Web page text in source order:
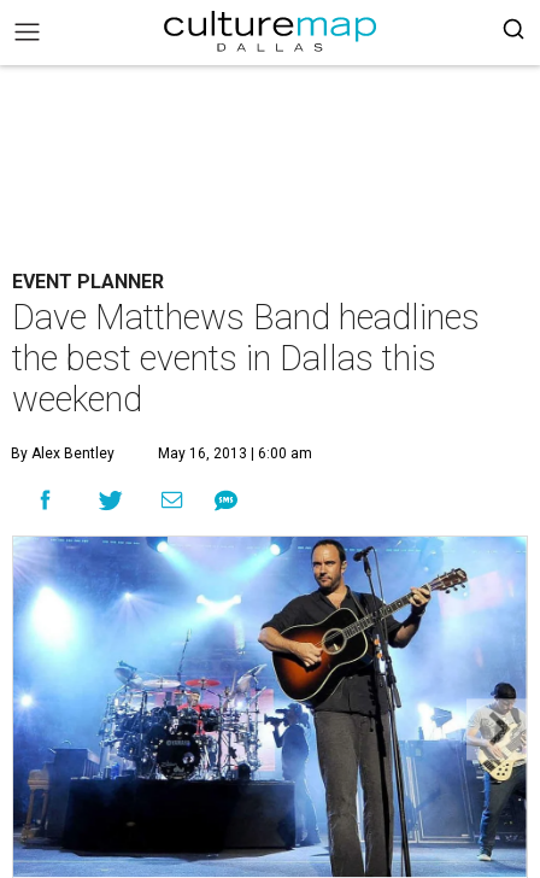
EVENT PLANNER
Dave Matthews Band headlines
the best events in Dallas this
weekend
By Alex Bentley May 16, 2013 | 6:00 am